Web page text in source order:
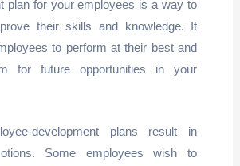
plan for your employees is a way to
their skills and knowledge. It
to perform at their best and
for future opportunities in your
development plans result in
Some employees wish to